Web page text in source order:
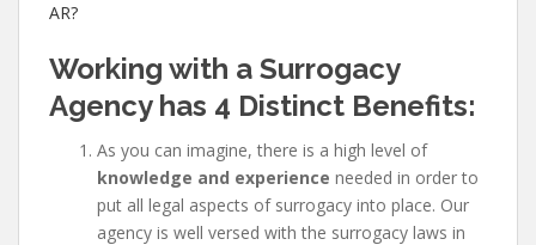
AR?
Working with a Surrogacy
Agency has 4 Distinct Benefits:
As you can imagine, there is a high level of
knowledge and experience needed in order to
put all legal aspects of surrogacy into place. Our
agency is well versed with the surrogacy laws in